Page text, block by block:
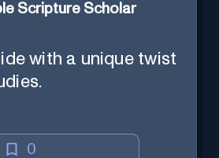
Scripture Scholar
with a unique twist
0